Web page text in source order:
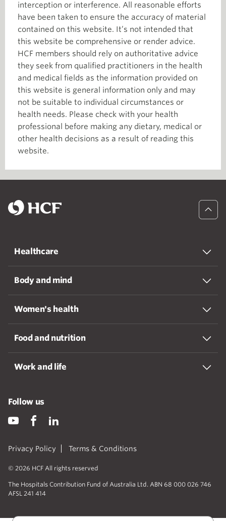
interception or interference. All reasonable efforts
have been taken to ensure the accuracy of material
contained on this website. It’s not intended that
this website be comprehensive or render advice.
HCF members should rely on authoritative advice
they seek from qualified practitioners in the health
and medical fields as the information provided on
this website is general information only and may
not be suitable to individual circumstances or
health needs. Please check with your health
professional before making any dietary, medical or
other health decisions as a result of reading this
website.
Healthcare
Body and mind
Women's health
Food and nutrition
Work and life
Privacy Policy Terms & Conditions
© 2026 HCF All rights reserved
The Hospitals Contribution Fund of Australia Ltd. ABN 68 000 026 746
AFSL 241 414
Follow us